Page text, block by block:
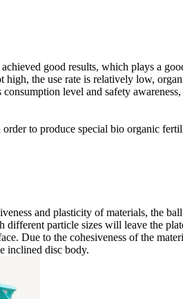
good results, which plays a
the use rate is relatively low,
level and safety
to produce special bio organic
and plasticity of materials, the
particle sizes will leave the
Due to the cohesiveness of the
inclined disc body.